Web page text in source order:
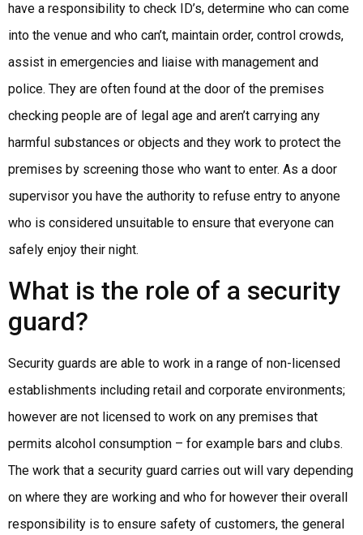
have a responsibility to check ID’s, determine who can come
into the venue and who can’t, maintain order, control crowds,
assist in emergencies and liaise with management and
police. They are often found at the door of the premises
checking people are of legal age and aren’t carrying any
harmful substances or objects and they work to protect the
premises by screening those who want to enter. As a door
supervisor you have the authority to refuse entry to anyone
who is considered unsuitable to ensure that everyone can
safely enjoy their night.
What is the role of a security
guard?
Security guards are able to work in a range of non-licensed
establishments including retail and corporate environments;
however are not licensed to work on any premises that
permits alcohol consumption – for example bars and clubs.
The work that a security guard carries out will vary depending
on where they are working and who for however their overall
responsibility is to ensure safety of customers, the general